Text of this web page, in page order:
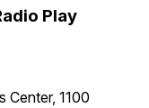
Play
Center, 1100